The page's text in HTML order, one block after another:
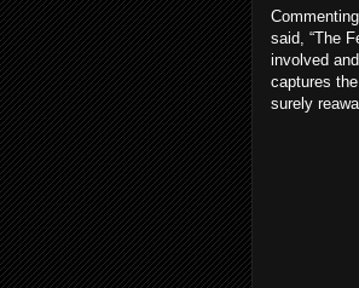
said, “The
involved
captures
surely